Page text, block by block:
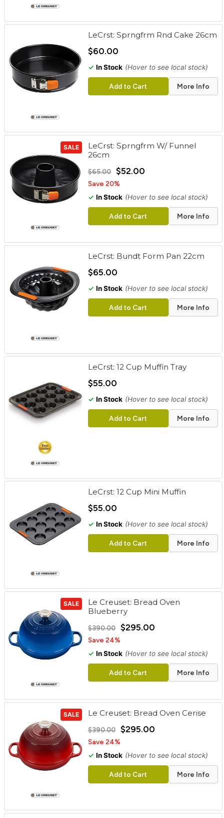
LeCrst: Sprngfrm Rnd Cake 26cm
$60.00
✓ In Stock (Hover to see local stock)
Add to Cart More Info
SALE
LeCrst: Sprngfrm W/ Funnel
26cm
$65.00 $52.00
Save 20%
✓ In Stock (Hover to see local stock)
Add to Cart More Info
LeCrst: Bundt Form Pan 22cm
$65.00
✓ In Stock (Hover to see local stock)
Add to Cart More Info
LeCrst: 12 Cup Muffin Tray
$55.00
✓ In Stock (Hover to see local stock)
Add to Cart More Info
LeCrst: 12 Cup Mini Muffin
$55.00
✓ In Stock (Hover to see local stock)
Add to Cart More Info
SALE
Le Creuset: Bread Oven
Blueberry
$390.00 $295.00
Save 24%
✓ In Stock (Hover to see local stock)
Add to Cart More Info
SALE Le Creuset: Bread Oven Cerise
$390.00 $295.00
Save 24%
✓ In Stock (Hover to see local stock)
Add to Cart More Info